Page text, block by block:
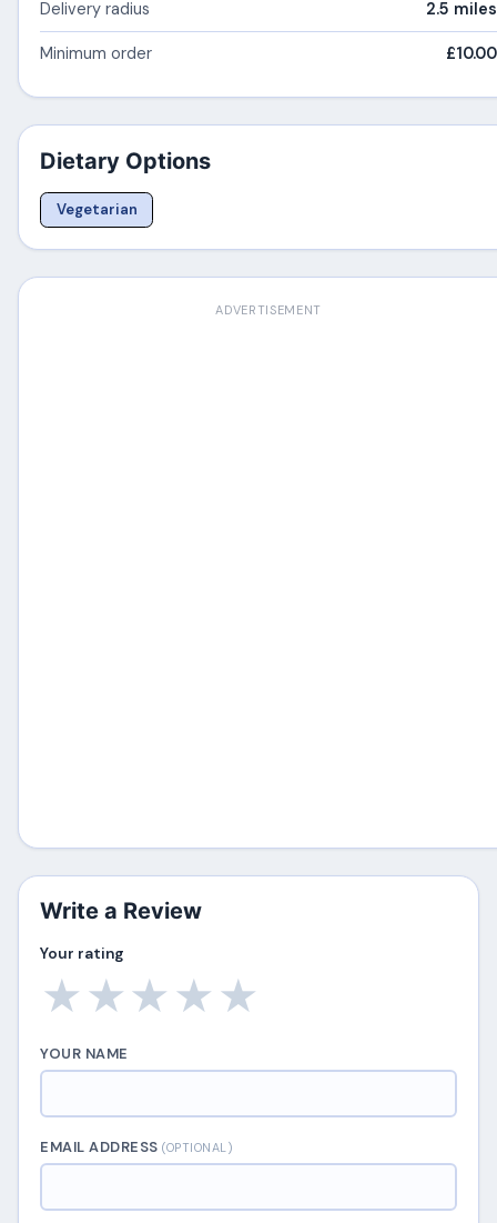
Delivery radius 2.5 miles
Minimum order £10.00
Dietary Options
Vegetarian
ADVERTISEMENT
Write a Review
Your rating
★
★
★
★
★
YOUR NAME
EMAIL ADDRESS(OPTIONAL)